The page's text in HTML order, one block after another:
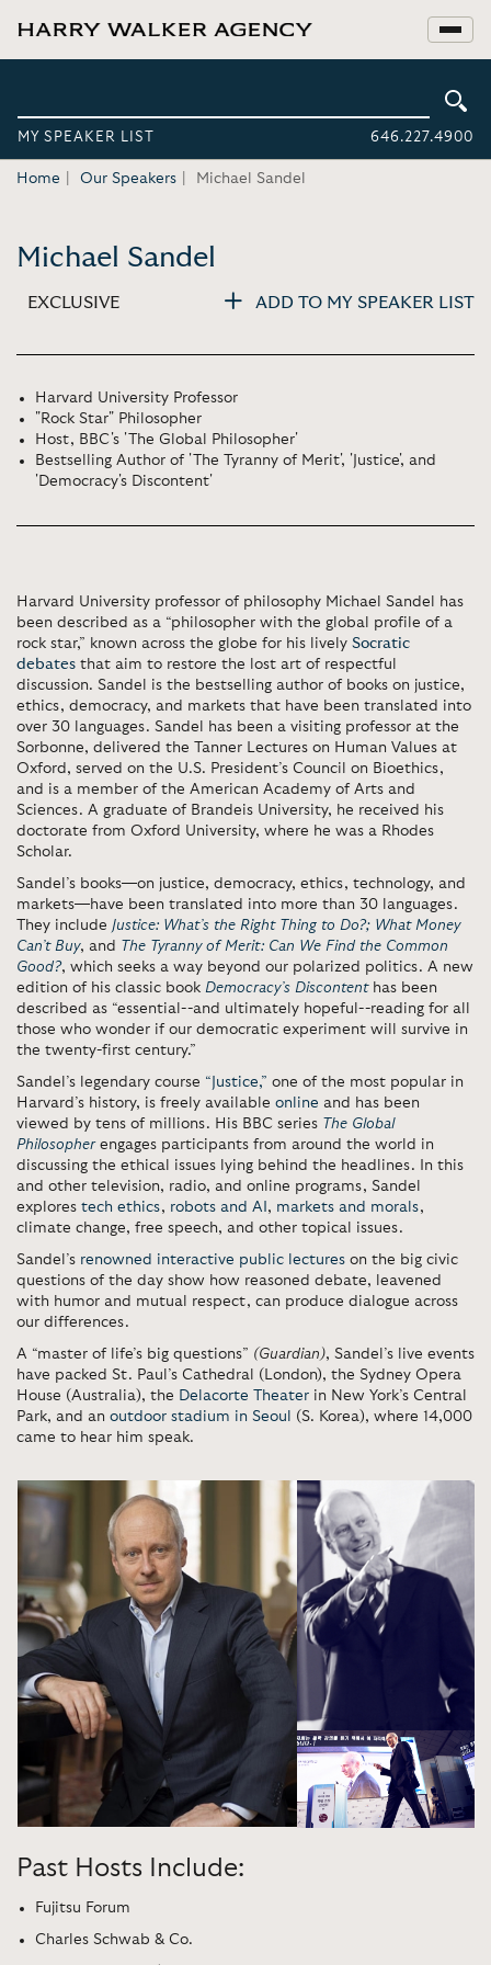
MY SPEAKER LIST 646.227.4900
Home Our Speakers Michael Sandel
Michael Sandel
EXCLUSIVE ADD TO MY SPEAKER LIST
Harvard University Professor
"Rock Star" Philosopher
Host, BBC's 'The Global Philosopher'
Bestselling Author of 'The Tyranny of Merit', 'Justice', and
'Democracy's Discontent'
Harvard University professor of philosophy Michael Sandel has
been described as a “philosopher with the global profile of a
rock star,” known across the globe for his lively Socratic
debates that aim to restore the lost art of respectful
discussion. Sandel is the bestselling author of books on justice,
ethics, democracy, and markets that have been translated into
over 30 languages. Sandel has been a visiting professor at the
Sorbonne, delivered the Tanner Lectures on Human Values at
Oxford, served on the U.S. President’s Council on Bioethics,
and is a member of the American Academy of Arts and
Sciences. A graduate of Brandeis University, he received his
doctorate from Oxford University, where he was a Rhodes
Scholar.
Sandel’s books—on justice, democracy, ethics, technology, and
markets—have been translated into more than 30 languages.
They include Justice: What’s the Right Thing to Do?; What Money
Can’t Buy, and The Tyranny of Merit: Can We Find the Common
Good?, which seeks a way beyond our polarized politics. A new
edition of his classic book Democracy’s Discontenthas been
described as “essential--and ultimately hopeful--reading for all
those who wonder if our democratic experiment will survive in
the twenty-first century.”
Sandel’s legendary course “Justice,” one of the most popular in
Harvard’s history, is freely available online and has been
viewed by tens of millions. His BBC series The Global
Philosopherengages participants from around the world in
discussing the ethical issues lying behind the headlines. In this
and other television, radio, and online programs, Sandel
explores tech ethics, robots and AI , markets and morals,
climate change, free speech, and other topical issues.
Sandel’s renowned interactive public lectures on the big civic
questions of the day show how reasoned debate, leavened
with humor and mutual respect, can produce dialogue across
our differences.
A “master of life’s big questions” (Guardian), Sandel’s live events
have packed St. Paul’s Cathedral (London), the Sydney Opera
House (Australia), the Delacorte Theater in New York’s Central
Park, and an outdoor stadium in Seoul
(S. Korea), where 14,000
came to hear him speak.
Past Hosts Include:
Fujitsu Forum
Charles Schwab & Co.